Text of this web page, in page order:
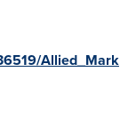
Allied_Mark